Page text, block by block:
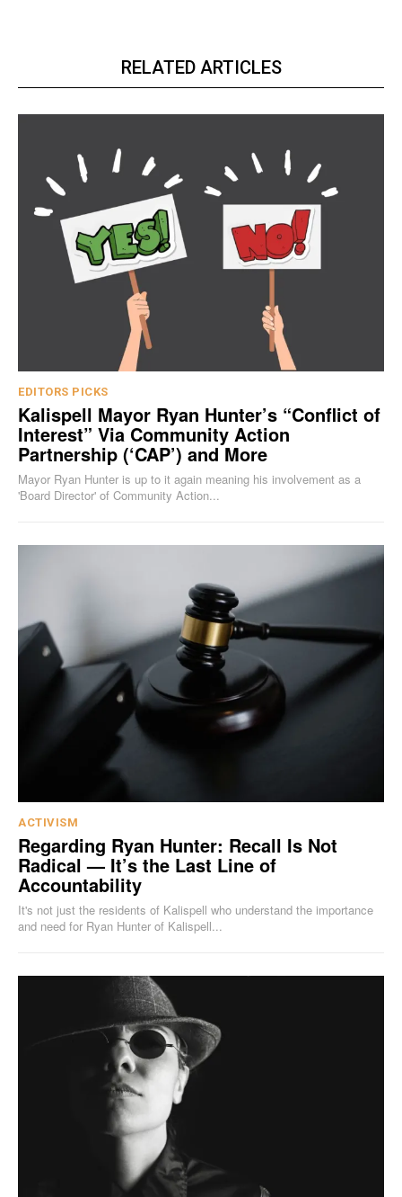
RELATED ARTICLES
EDITORS PICKS
Kalispell Mayor Ryan Hunter’s “Conflict of
Interest” Via Community Action
Partnership (‘CAP’) and More
Mayor Ryan Hunter is up to it again meaning his involvement as a
'Board Director' of Community Action...
ACTIVISM
Regarding Ryan Hunter: Recall Is Not
Radical — It’s the Last Line of
Accountability
It's not just the residents of Kalispell who understand the importance
and need for Ryan Hunter of Kalispell...